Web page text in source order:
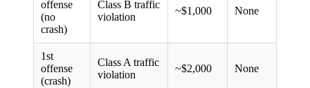
offense
(no
crash)
Class B traffic
violation
~$1,000 None
1st
offense
(crash)
Class A traffic
violation
~$2,000 None